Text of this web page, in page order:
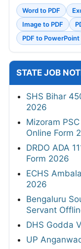
Word to PDF
Image to PDF
PDF to PowerPoint
STATE JOB
SHS Bihar
2026
Mizoram
Online Form
DRDO ADA
Form 2026
ECHS
2026
Bengaluru
Servant
DHS Godda
UP